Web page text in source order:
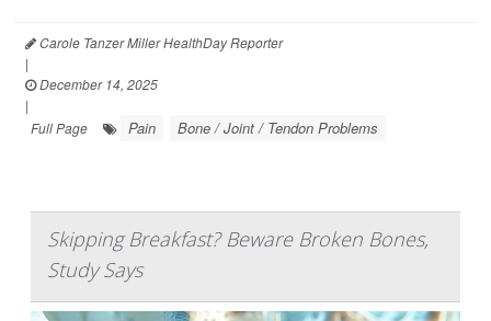
Carole Tanzer Miller HealthDay Reporter
|
December 14, 2025
|
Full Page
Pain Bone / Joint / Tendon Problems
Skipping Breakfast? Beware Broken Bones,
Study Says